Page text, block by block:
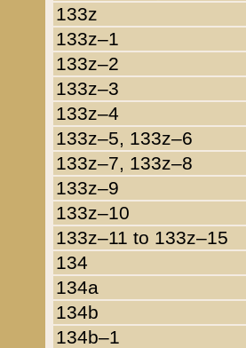
133z
133z–1
133z–2
133z–3
133z–4
133z–5, 133z–6
133z–7, 133z–8
133z–9
133z–10
133z–11 to 133z–15
134
134a
134b
134b–1